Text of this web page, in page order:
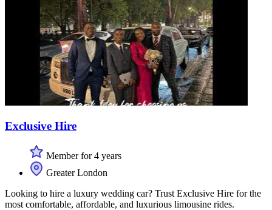
Exclusive Hire
Member for 4 years
Greater London
Looking to hire a luxury wedding car? Trust Exclusive Hire for the
most comfortable, affordable, and luxurious limousine rides.